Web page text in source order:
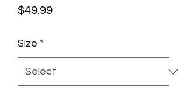
$49.99Price
Size *